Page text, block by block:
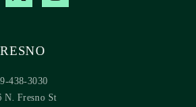
438-3030
N. Fresno St